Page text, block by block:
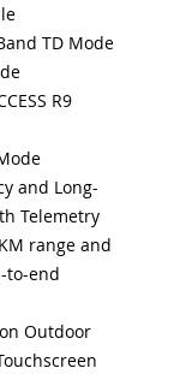
TD Mode
R9
and Long-
Telemetry
range and
to-end
Outdoor